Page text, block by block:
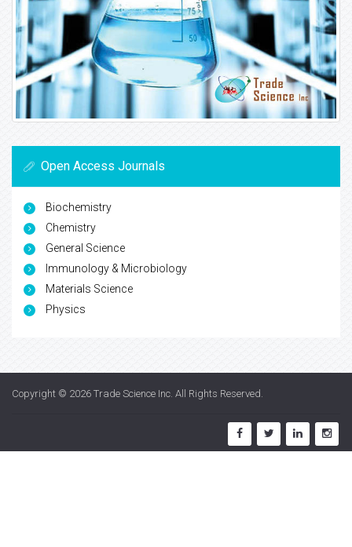
Open Access Journals
Biochemistry
Chemistry
General Science
Immunology & Microbiology
Materials Science
Physics
Copyright © 2026 Trade Science Inc. All Rights Reserved.